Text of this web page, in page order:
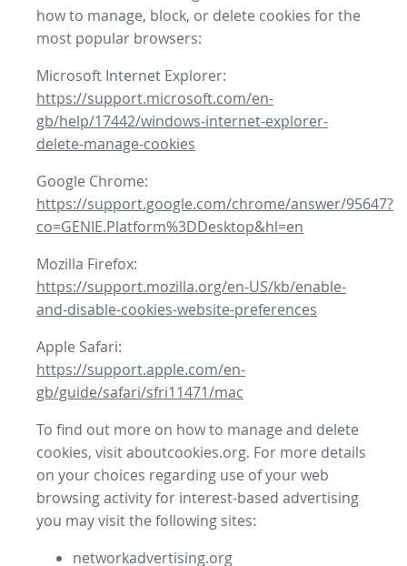
how to manage, block, or delete cookies for the
most popular browsers:
Microsoft Internet Explorer:
https://support.microsoft.com/en-
gb/help/17442/windows-internet-explorer-
delete-manage-cookies
Google Chrome:
https://support.google.com/chrome/answer/95647?
co=GENIE.Platform%3DDesktop&hl=en
Mozilla Firefox:
https://support.mozilla.org/en-US/kb/enable-
and-disable-cookies-website-preferences
Apple Safari:
https://support.apple.com/en-
gb/guide/safari/sfri11471/mac
To find out more on how to manage and delete
cookies, visit aboutcookies.org. For more details
on your choices regarding use of your web
browsing activity for interest-based advertising
you may visit the following sites:
networkadvertising.org